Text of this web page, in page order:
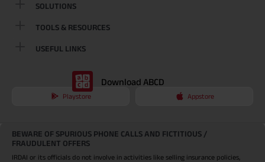
SOLUTIONS
TOOLS & RESOURCES
USEFUL LINKS
Download ABCD
Playstore Appstore
BEWARE OF SPURIOUS PHONE CALLS AND FICTITIOUS /
FRAUDULENT OFFERS
IRDAI or its officials do not involve in activities like selling insurance policies,